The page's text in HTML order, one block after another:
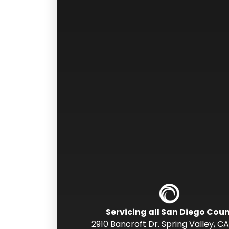
Servicing all San Diego
2910 Bancroft Dr. Spring Valley,CA